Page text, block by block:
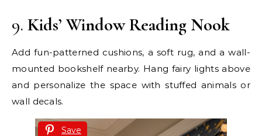
9. Kids’ Window Reading Nook
Add fun-patterned cushions, a soft rug, and a wall-
mounted bookshelf nearby. Hang fairy lights above
and personalize the space with stuffed animals or
wall decals.
Save